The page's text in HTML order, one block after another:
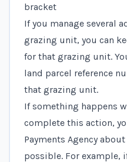
bracket
If you manage several
grazing unit, you can
for that grazing unit.
land parcel reference
that grazing unit.
If something happens
complete this action,
Payments Agency
possible. For example,